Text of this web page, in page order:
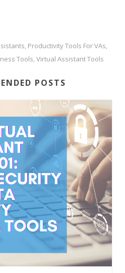
, Productivity Tools For VAs,
Tools, Virtual Assistant Tools
POSTS